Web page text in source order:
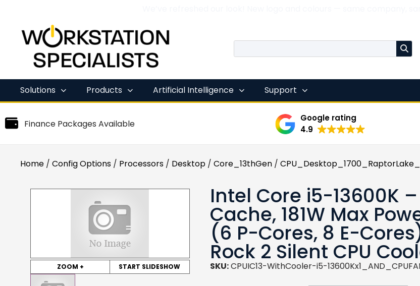
Skip
content
Solutions
Products Artificial Intelligence Support
Finance Packages Available
Google rating
4.9
Home / Config Options / Processors / Desktop / Core_13thGen /
ZOOM + START SLIDESHOW
Intel Core i5-13600K –
Cache, 181W Max
(6 P-Cores, 8 E-
Rock 2 Silent CPU
SKU:CPUIC13-WithCooler-i5-